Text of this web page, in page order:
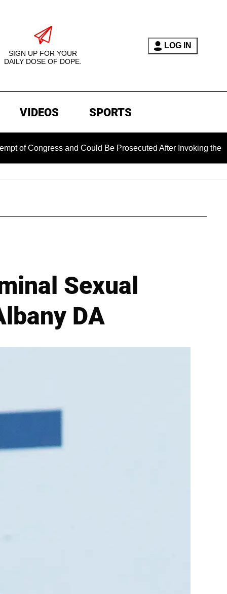
SIGN UP FOR YOUR
DAILY DOSE OF DOPE.
LOG IN
VIDEOS SPORTS
and Could Be Prosecuted After Invoking the Fifth
Sexual
DA